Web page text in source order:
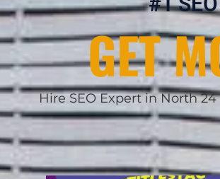
GET
Hire SEO Expert inNorth 24